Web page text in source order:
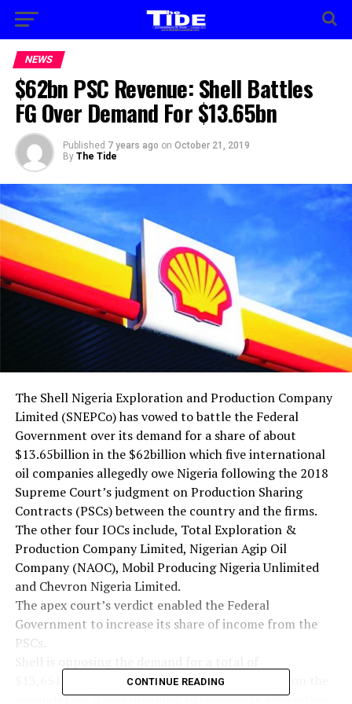
NEWS
$62bn PSC Revenue: Shell Battles
FG Over Demand For $13.65bn
Published 7 years ago on October 21, 2019
By The Tide
The Shell Nigeria Exploration and Production Company
Limited (SNEPCo) has vowed to battle the Federal
Government over its demand for a share of about
$13.65billion in the $62billion which five international
oil companies allegedly owe Nigeria following the 2018
Supreme Court’s judgment on Production Sharing
Contracts (PSCs) between the country and the firms.
The other four IOCs include, Total Exploration &
Production Company Limited, Nigerian Agip Oil
Company (NAOC), Mobil Producing Nigeria Unlimited
and Chevron Nigeria Limited.
The apex court’s verdict enabled the Federal
Government to increase its share of income from the
PSCs.
$13,651,034,052.59 by the Federal Government on the
grounds that it was planning to commence arbitration
CONTINUE READING